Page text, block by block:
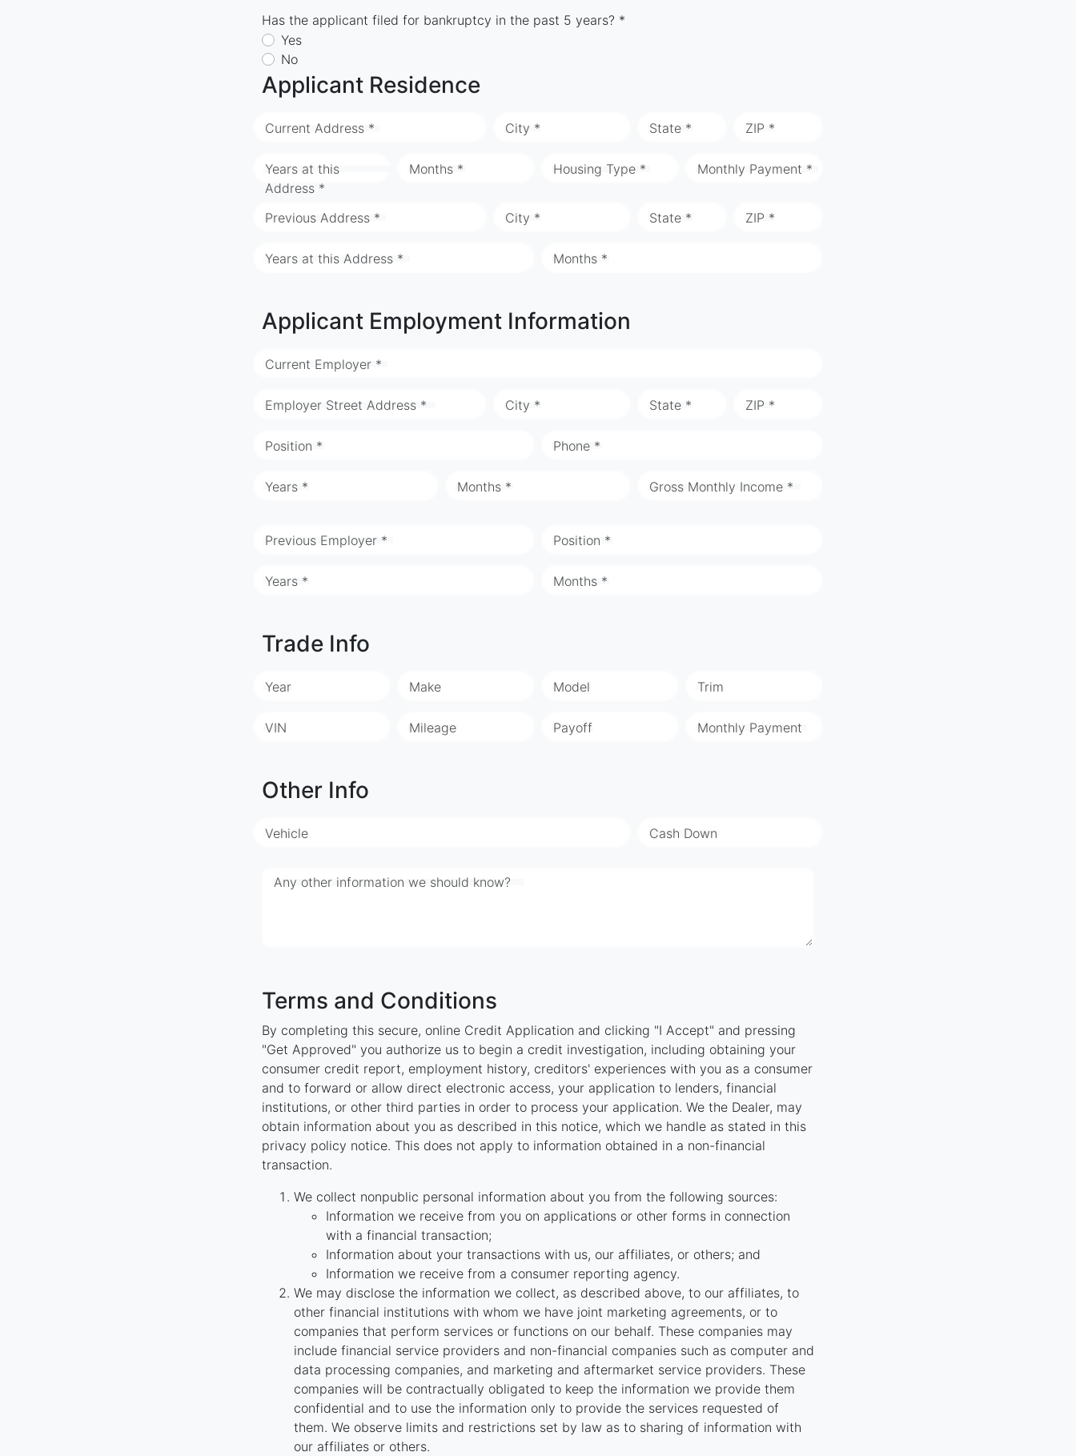
Has the applicant filed for bankruptcy in the past 5 years? *
Yes
No
Applicant Residence
Current Address * City * State * ZIP *
Years at this
Address *
Months * Housing Type * Monthly Payment *
Previous Address * City * State * ZIP *
Years at this Address * Months *
Applicant Employment Information
Current Employer *
Employer Street Address * City * State * ZIP *
Position * Phone *
Years * Months * Gross Monthly Income *
Previous Employer * Position *
Years * Months *
Trade Info
Year Make Model Trim
VIN Mileage Payoff Monthly Payment
Other Info
Vehicle Cash Down
Any other information we should know?
Terms and Conditions
By completing this secure, online Credit Application and clicking "I Accept" and pressing
"Get Approved" you authorize us to begin a credit investigation, including obtaining your
consumer credit report, employment history, creditors' experiences with you as a consumer
and to forward or allow direct electronic access, your application to lenders, financial
institutions, or other third parties in order to process your application. We the Dealer, may
obtain information about you as described in this notice, which we handle as stated in this
privacy policy notice. This does not apply to information obtained in a non-financial
transaction.
We collect nonpublic personal information about you from the following sources:
Information we receive from you on applications or other forms in connection
with a financial transaction;
Information about your transactions with us, our affiliates, or others; and
Information we receive from a consumer reporting agency.
We may disclose the information we collect, as described above, to our affiliates, to
other financial institutions with whom we have joint marketing agreements, or to
companies that perform services or functions on our behalf. These companies may
include financial service providers and non-financial companies such as computer and
data processing companies, and marketing and aftermarket service providers. These
companies will be contractually obligated to keep the information we provide them
confidential and to use the information only to provide the services requested of
them. We observe limits and restrictions set by law as to sharing of information with
our affiliates or others.